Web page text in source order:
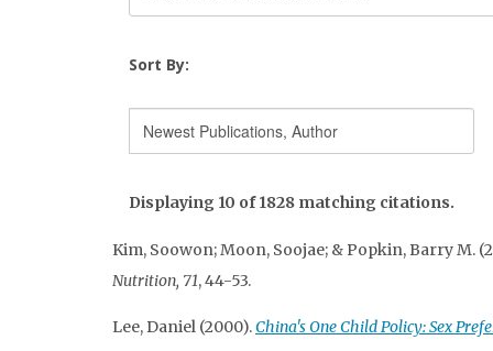
Sort By:
Displaying 10 of 1828 matching citations.
Kim, Soowon; Moon, Soojae; & Popkin, Barry M.
Nutrition, 71, 44-53.
Lee, Daniel (2000).China's One Child Policy: Sex